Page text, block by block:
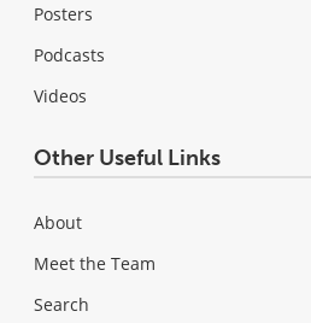
Posters
Podcasts
Videos
Other Useful Links
About
Meet the Team
Search